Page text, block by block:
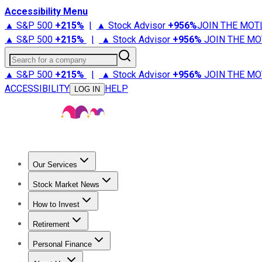
Accessibility Menu
▲ S&P 500 +215% | ▲ Stock Advisor +956%JOIN THE
▲ S&P 500 +215% | ▲ Stock Advisor +956% JOIN THE
Search for a company
▲ S&P 500 +215% | ▲ Stock Advisor +956% JOIN THE
ACCESSIBILITY
LOG IN HELP
Our Services
Stock Advisor
Stock Market News
Trending NewsStock Market News
How to Invest
How to Invest Money
Retirement
Retirement NewsRetirement 101
Personal Finance
Best Credit Cards